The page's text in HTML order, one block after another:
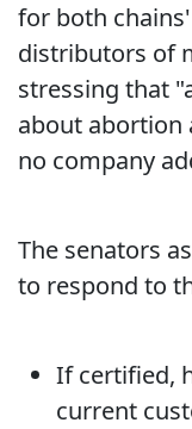
for both
distributors of
stressing that
about abortion
no company
The senators
to respond to
If certified,
current